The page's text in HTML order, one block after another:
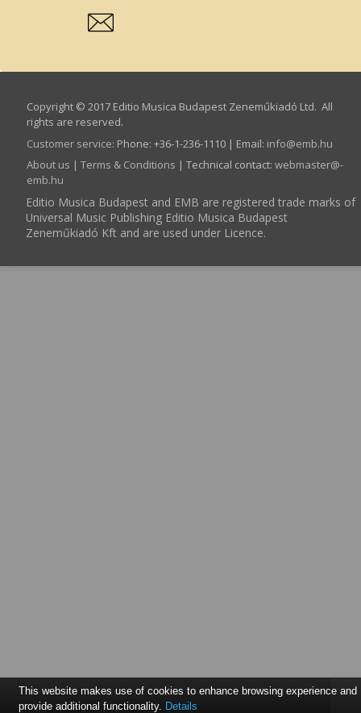
Copyright © 2017 Editio Musica Budapest Zeneműkiadó Ltd. All
rights are reserved.
Customer service: Phone: +36-1-236-1110 | Email: info­@­emb.hu
About us | Terms & Conditions | Technical contact: webmaster­@­
emb.hu
Editio Musica Budapest and EMB are registered trade marks of
Universal Music Publishing Editio Musica Budapest
Zeneműkiadó Kft and are used under Licence.
This website makes use of cookies to enhance browsing experience and
provide additional functionality. Details